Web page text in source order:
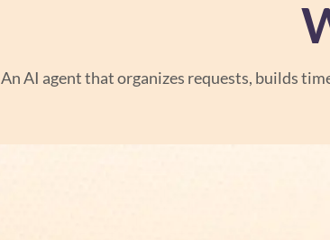
An AI agent that organizes requests, builds